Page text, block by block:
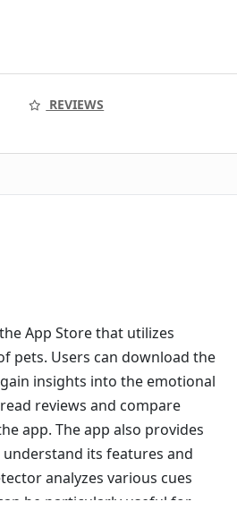
REVIEWS
App Store that utilizes
pets. Users can download the
insights into the emotional
reviews and compare
app. The app also provides
its features and
analyzes various cues
be particularly useful for